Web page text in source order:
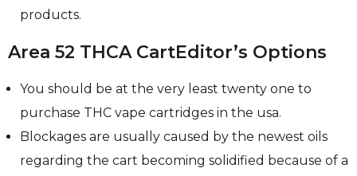
products.
Area 52 THCA CartEditor’s Options
You should be at the very least twenty one to
purchase THC vape cartridges in the usa.
Blockages are usually caused by the newest oils
regarding the cart becoming solidified because of a